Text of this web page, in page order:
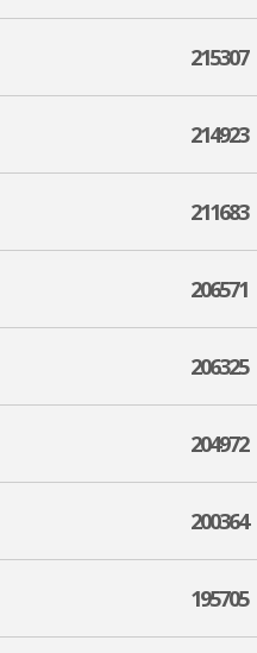
215307
214923
211683
206571
206325
204972
200364
195705